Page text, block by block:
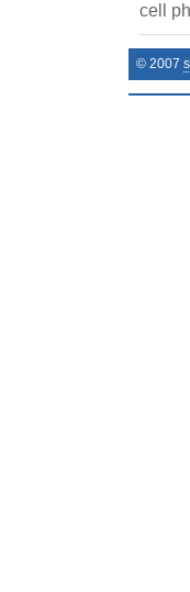
cell
© 2007